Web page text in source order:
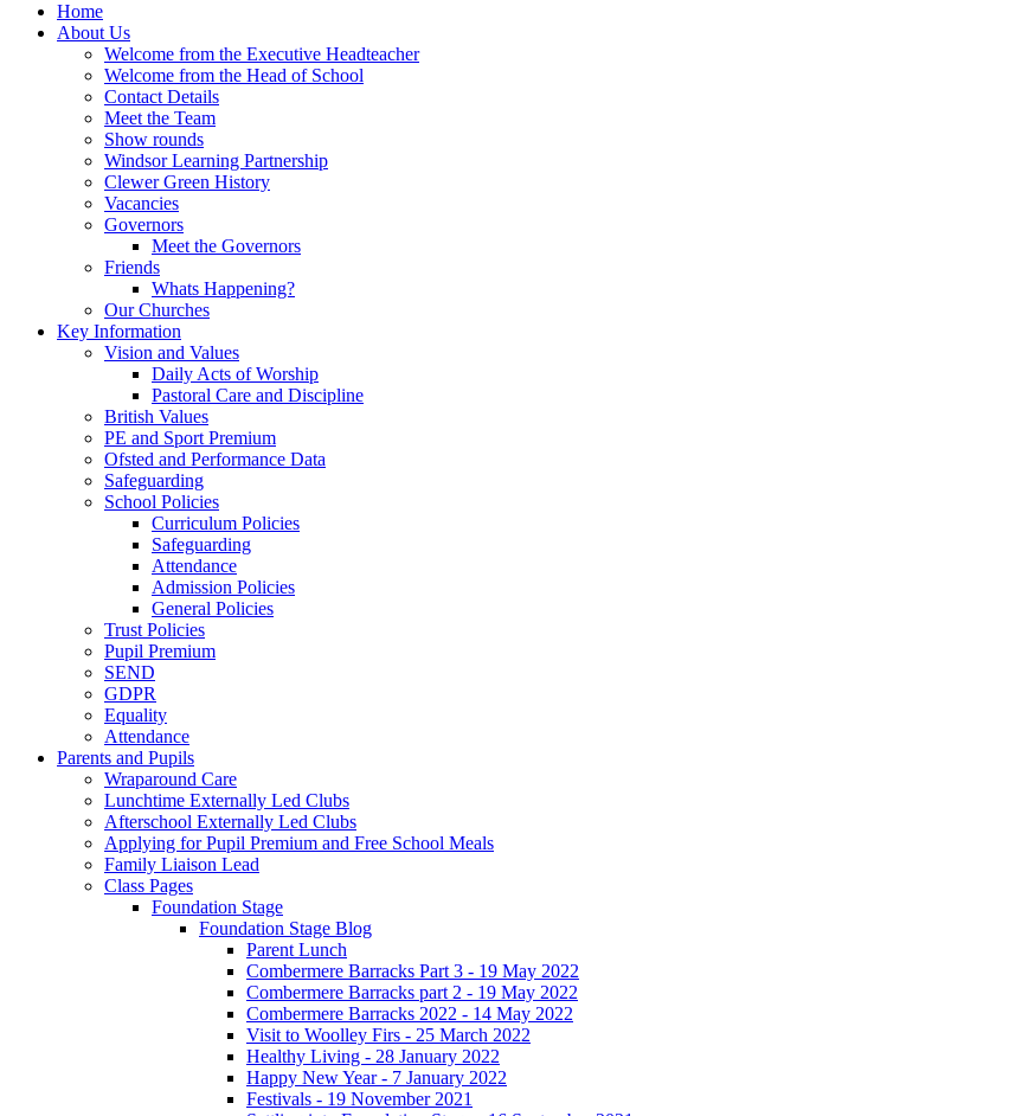
Home
About Us
Welcome from the Executive Headteacher
Welcome from the Head of School
Contact Details
Meet the Team
Show rounds
Windsor Learning Partnership
Clewer Green History
Vacancies
Governors
Meet the Governors
Friends
Whats Happening?
Our Churches
Key Information
Vision and Values
Daily Acts of Worship
Pastoral Care and Discipline
British Values
PE and Sport Premium
Ofsted and Performance Data
Safeguarding
School Policies
Curriculum Policies
Safeguarding
Attendance
Admission Policies
General Policies
Trust Policies
Pupil Premium
SEND
GDPR
Equality
Attendance
Parents and Pupils
Wraparound Care
Lunchtime Externally Led Clubs
Afterschool Externally Led Clubs
Applying for Pupil Premium and Free School Meals
Family Liaison Lead
Class Pages
Foundation Stage
Foundation Stage Blog
Parent Lunch
Combermere Barracks Part 3 - 19 May 2022
Combermere Barracks part 2 - 19 May 2022
Combermere Barracks 2022 - 14 May 2022
Visit to Woolley Firs - 25 March 2022
Healthy Living - 28 January 2022
Happy New Year - 7 January 2022
Festivals - 19 November 2021